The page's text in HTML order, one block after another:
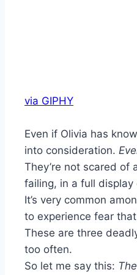
via GIPHY
Even if Olivia has
into consideration.
They’re not scared of
failing, in a full
It’s very common
to experience fear
These are three
too often.
So let me say this: